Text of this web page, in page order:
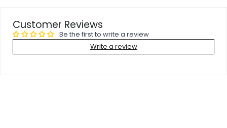
Customer Reviews
Be the first to write a review
Write a review